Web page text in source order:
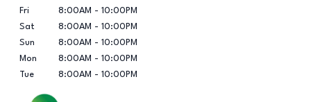
Fri
8:00AM - 10:00PM
Sat
8:00AM - 10:00PM
Sun
8:00AM - 10:00PM
Mon
8:00AM - 10:00PM
Tue
8:00AM - 10:00PM